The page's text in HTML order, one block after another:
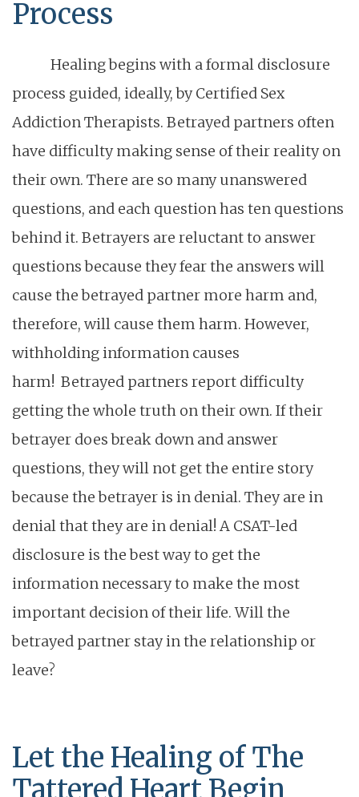
Process
Healing begins with a formal disclosure
process guided, ideally, by Certified Sex
Addiction Therapists. Betrayed partners often
have difficulty making sense of their reality on
their own. There are so many unanswered
questions, and each question has ten questions
behind it. Betrayers are reluctant to answer
questions because they fear the answers will
cause the betrayed partner more harm and,
therefore, will cause them harm. However,
withholding information causes
harm! Betrayed partners report difficulty
getting the whole truth on their own. If their
betrayer does break down and answer
questions, they will not get the entire story
because the betrayer is in denial. They are in
denial that they are in denial! A CSAT-led
disclosure is the best way to get the
information necessary to make the most
important decision of their life. Will the
betrayed partner stay in the relationship or
leave?
Let the Healing of The
Tattered Heart Begin